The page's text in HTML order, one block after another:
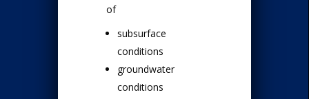
of
subsurface
conditions
groundwater
conditions